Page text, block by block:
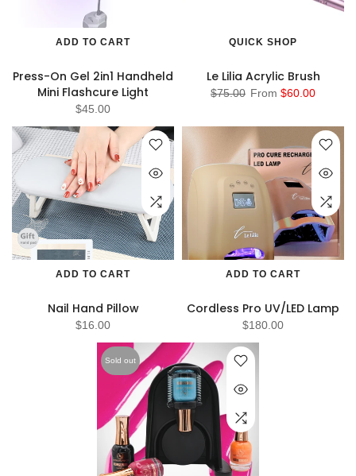
ADD TO CART
Press-On Gel 2in1 Handheld
Mini Flashcure Light
$45.00
QUICK SHOP
Le Lilia Acrylic Brush
$75.00 From $60.00
ADD TO CART
Nail Hand Pillow
$16.00
ADD TO CART
Cordless Pro UV/LED Lamp
$180.00
Sold out